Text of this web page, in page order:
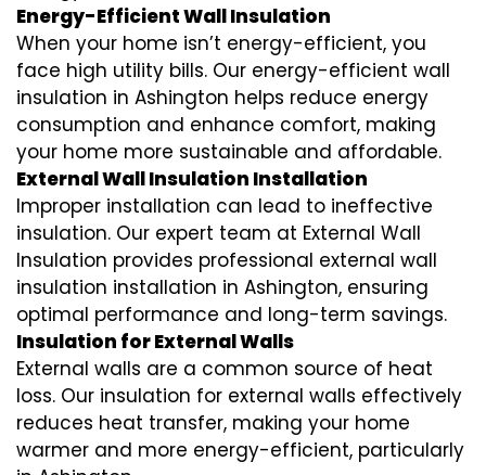
Energy-Efficient Wall Insulation
When your home isn’t energy-efficient, you
face high utility bills. Our energy-efficient wall
insulation in Ashington helps reduce energy
consumption and enhance comfort, making
your home more sustainable and affordable.
External Wall Insulation Installation
Improper installation can lead to ineffective
insulation. Our expert team at External Wall
Insulation provides professional external wall
insulation installation in Ashington, ensuring
optimal performance and long-term savings.
Insulation for External Walls
External walls are a common source of heat
loss. Our insulation for external walls effectively
reduces heat transfer, making your home
warmer and more energy-efficient, particularly